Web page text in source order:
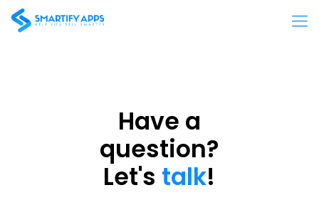
Have a
question?
Let's talk!